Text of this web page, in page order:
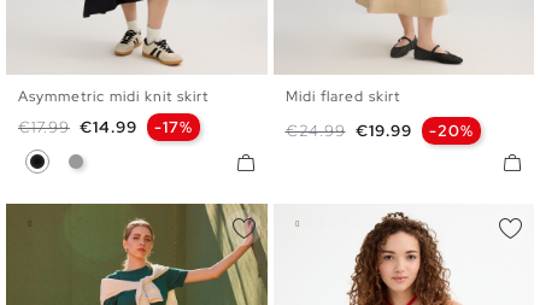
Asymmetric midi knit skirt
Regular price
€17.99 Price
€14.99 -17%
BlackMedium Grey
Midi flared skirt
Regular price
€24.99 Price
€19.99 -20%